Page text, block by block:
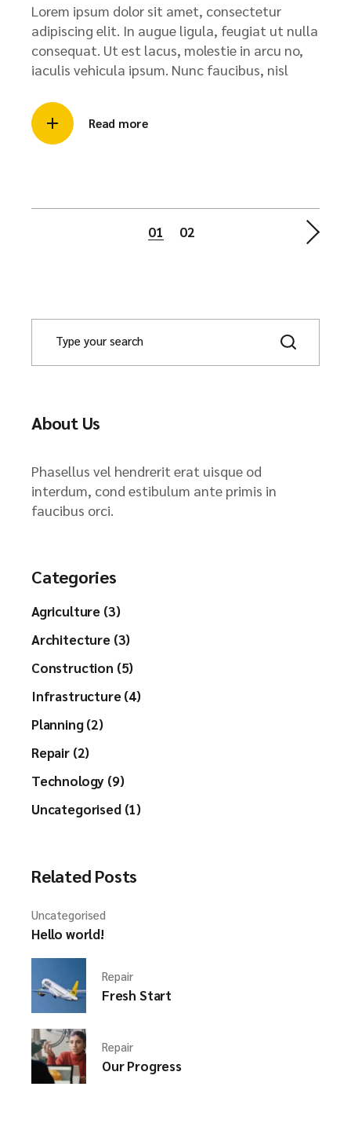
Lorem ipsum dolor sit amet, consectetur
adipiscing elit. In augue ligula, feugiat ut nulla
consequat. Ut est lacus, molestie in arcu no,
iaculis vehicula ipsum. Nunc faucibus, nisl
Read more
01 02
About Us
Phasellus vel hendrerit erat uisque od
interdum, cond estibulum ante primis in
faucibus orci.
Categories
Agriculture (3)
Architecture (3)
Construction (5)
Infrastructure (4)
Planning (2)
Repair (2)
Technology (9)
Uncategorised (1)
Related Posts
Uncategorised
Hello world!
Repair
Fresh Start
Repair
Our Progress